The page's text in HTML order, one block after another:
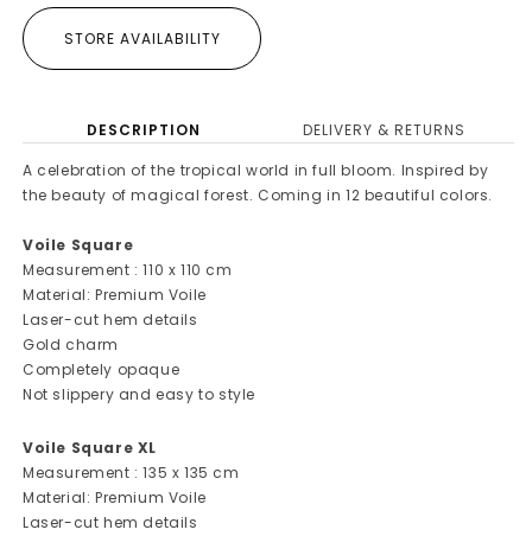
STORE AVAILABILITY
DESCRIPTION
DELIVERY & RETURNS
A celebration of the tropical world in full bloom. Inspired by
the beauty of magical forest. Coming in 12 beautiful colors.
Voile Square
Measurement : 110 x 110 cm
Material: Premium Voile
Laser-cut hem details
Gold charm
Completely opaque
Not slippery and easy to style
Voile Square XL
Measurement : 135 x 135 cm
Material: Premium Voile
Laser-cut hem details